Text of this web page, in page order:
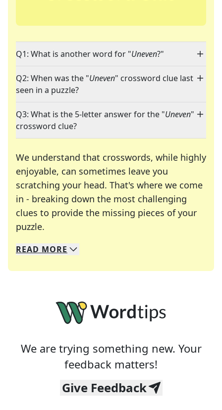
Q1: What is another word for "Uneven?"
Q2: When was the "Uneven" crossword clue last
seen in a puzzle?
Q3: What is the 5-letter answer for the "Uneven"
crossword clue?
We understand that crosswords, while highly
enjoyable, can sometimes leave you
scratching your head. That's where we come
in - breaking down the most challenging
clues to provide the missing pieces of your
puzzle.
We specialize in solving many of your favorite
Whether you're a daily crossword enthusiast or
READ MORE
We are trying something new. Your
feedback matters!
Give Feedback